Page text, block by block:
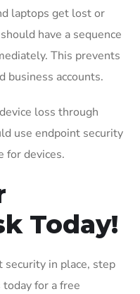
laptops get lost or
have a sequence
This prevents
business accounts.
loss through
use endpoint security
for devices.
Today!
in place, step
for a free